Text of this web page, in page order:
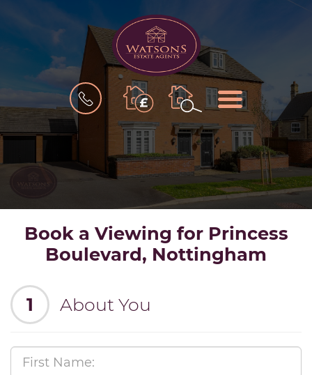
BOOK
VALUATION
MENU
Book a Viewing for Princess
Boulevard, Nottingham
1 About You